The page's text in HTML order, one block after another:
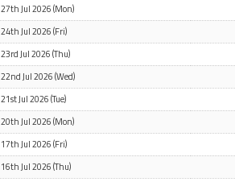
27th Jul 2026 (Mon)
24th Jul 2026 (Fri)
23rd Jul 2026 (Thu)
22nd Jul 2026 (Wed)
21st Jul 2026 (Tue)
20th Jul 2026 (Mon)
17th Jul 2026 (Fri)
16th Jul 2026 (Thu)